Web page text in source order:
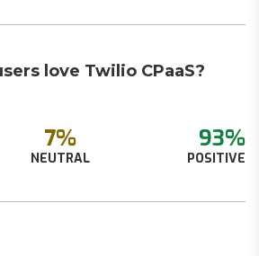
love Twilio CPaaS?
7%
NEUTRAL
93%
POSITIVE